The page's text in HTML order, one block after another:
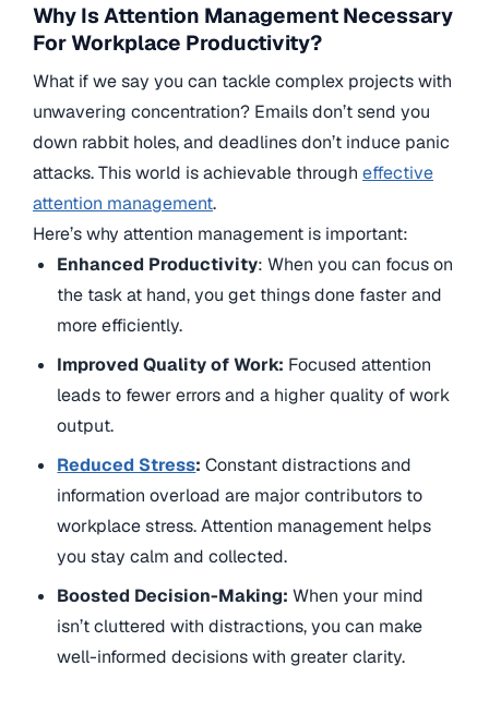
Why Is Attention Management Necessary
For Workplace Productivity?
What if we say you can tackle complex projects with
unwavering concentration? Emails don’t send you
down rabbit holes, and deadlines don’t induce panic
attacks. This world is achievable through effective
attention management.
Here’s why attention management is important:
Enhanced Productivity: When you can focus on
the task at hand, you get things done faster and
more efficiently.
Improved Quality of Work: Focused attention
leads to fewer errors and a higher quality of work
output.
Reduced Stress: Constant distractions and
information overload are major contributors to
workplace stress. Attention management helps
you stay calm and collected.
Boosted Decision-Making: When your mind
isn’t cluttered with distractions, you can make
well-informed decisions with greater clarity.